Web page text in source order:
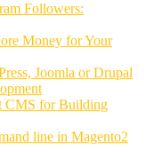
Followers:
Money for Your
Joomla or Drupal
CMS for Building
line in Magento2